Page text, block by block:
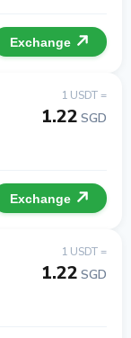
Exchange
1 USDT =
1.22 SGD
Exchange
1 USDT =
1.22 SGD